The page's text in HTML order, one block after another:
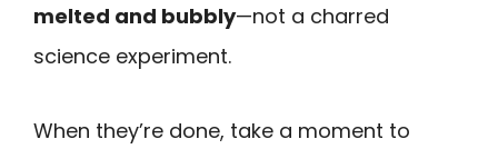
melted and bubbly—not a charred
science experiment.
When they’re done, take a moment to